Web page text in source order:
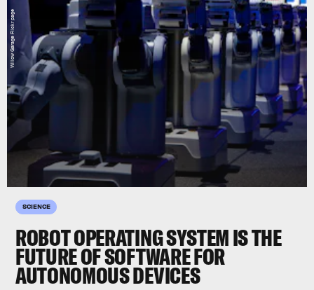
SCIENCE
ROBOT OPERATING SYSTEM IS THE
FUTURE OF SOFTWARE FOR
AUTONOMOUS DEVICES
Willow Garage Flickr page